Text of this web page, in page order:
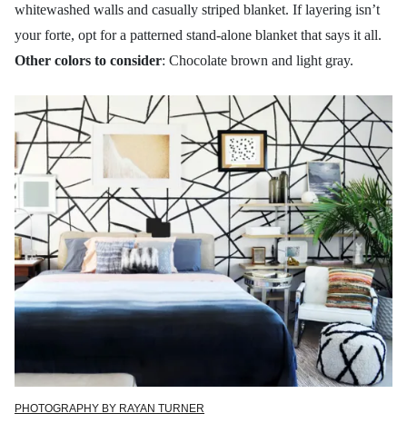
whitewashed walls and casually striped blanket. If layering isn’t
your forte, opt for a patterned stand-alone blanket that says it all.
Other colors to consider: Chocolate brown and light gray.
PHOTOGRAPHY BY RAYAN TURNER